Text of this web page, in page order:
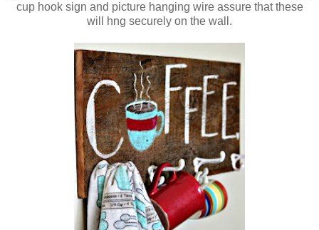
cup hook sign and picture hanging wire assure that these
will hng securely on the wall.